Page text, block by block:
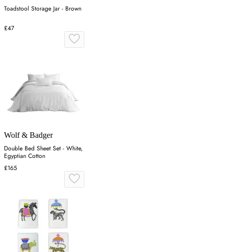
Toadstool Storage Jar - Brown
£47
Wolf & Badger
Double Bed Sheet Set - White,
Egyptian Cotton
£165